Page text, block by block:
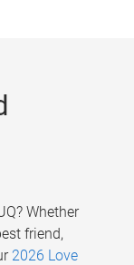
Whether
friend,
2026 Love